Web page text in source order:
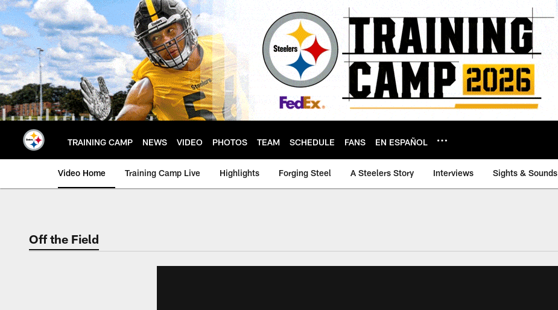
Skip
to
main
content
TRAINING CAMP NEWS VIDEO PHOTOS TEAM SCHEDULE FANS EN ESPAÑOL
Video Home Training Camp Live Highlights Forging Steel A Steelers Story Interviews Sights & Sounds
Off the Field